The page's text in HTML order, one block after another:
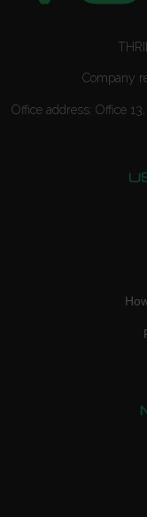
Company
Office address: Office